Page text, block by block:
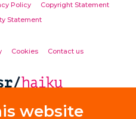
website
Policy
Copyright Statement
Statement
Cookies Contact us